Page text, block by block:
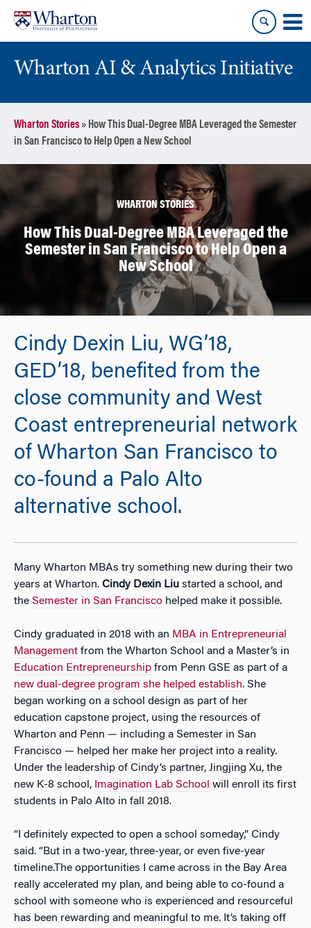
content
main
menu
Wharton AI & Analytics Initiative
Wharton Stories» How This Dual-Degree MBA Leveraged the Semester
in San Francisco to Help Open a New School
WHARTON STORIES
How This Dual-Degree MBA Leveraged the
Semester in San Francisco to Help Open a
New School
Cindy Dexin Liu, WG’18,
GED’18, benefited from the
close community and West
Coast entrepreneurial network
of Wharton San Francisco to
co-found a Palo Alto
alternative school.
Many Wharton MBAs try something new during their two
years at Wharton. Cindy Dexin Liu started a school, and
the Semester in San Francisco helped make it possible.
Cindy graduated in 2018 with an MBA in Entrepreneurial
Management from the Wharton School and a Master’s in
Education Entrepreneurship from Penn GSE as part of a
new dual-degree program she helped establish. She
began working on a school design as part of her
education capstone project, using the resources of
Wharton and Penn — including a Semester in San
Francisco — helped her make her project into a reality.
Under the leadership of Cindy’s partner, Jingjing Xu, the
new K-8 school, Imagination Lab School will enroll its first
students in Palo Alto in fall 2018.
“I definitely expected to open a school someday,” Cindy
said. “But in a two-year, three-year, or even five-year
timeline.The opportunities I came across in the Bay Area
really accelerated my plan, and being able to co-found a
school with someone who is experienced and resourceful
has been rewarding and meaningful to me. It’s taking off